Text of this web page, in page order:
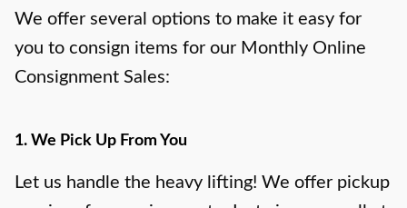
We offer several options to make it easy for
you to consign items for our Monthly Online
Consignment Sales:
1. We Pick Up From You
Let us handle the heavy lifting! We offer pickup